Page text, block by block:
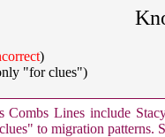
)
"for clues")
Combs Lines include
to migration patterns.